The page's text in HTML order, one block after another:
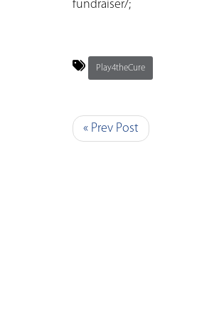
fundraiser/;
Play4theCure
« Prev Post